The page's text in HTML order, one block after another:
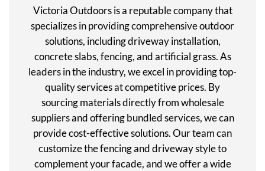
Victoria Outdoors is a reputable company that
specializes in providing comprehensive outdoor
solutions, including driveway installation,
concrete slabs, fencing, and artificial grass. As
leaders in the industry, we excel in providing top-
quality services at competitive prices. By
sourcing materials directly from wholesale
suppliers and offering bundled services, we can
provide cost-effective solutions. Our team can
customize the fencing and driveway style to
complement your facade, and we offer a wide